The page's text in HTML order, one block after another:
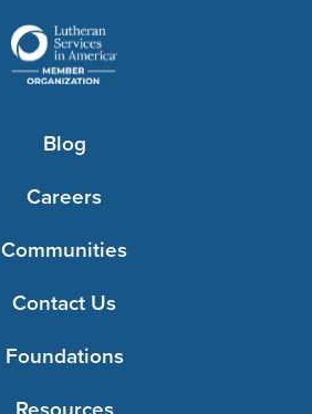
Blog
Careers
Communities
Contact Us
Foundations